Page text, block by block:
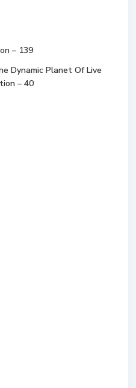
– 139
Dynamic Planet Of Live
– 40